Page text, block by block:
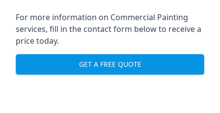
For more information on Commercial Painting
services, fill in the contact form below to receive a
price today.
GET A FREE QUOTE